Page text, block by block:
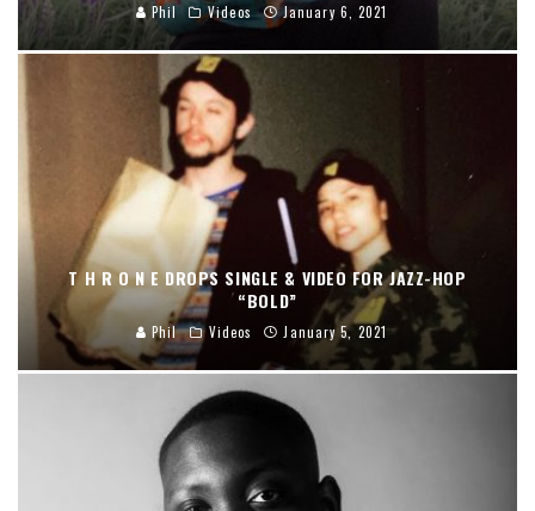
Phil Videos January 6, 2021
T H R O N E DROPS SINGLE & VIDEO FOR JAZZ-HOP
“BOLD”
Phil Videos January 5, 2021